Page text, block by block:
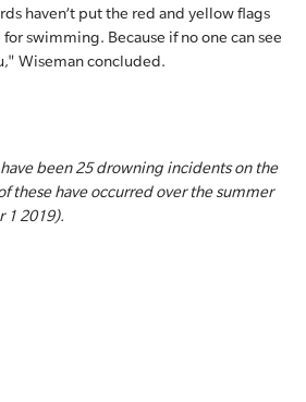
haven’t put the red and yellow flags
swimming. Because if no one can see
Wiseman concluded.
been 25 drowning incidents on the
these have occurred over the summer
1 2019).